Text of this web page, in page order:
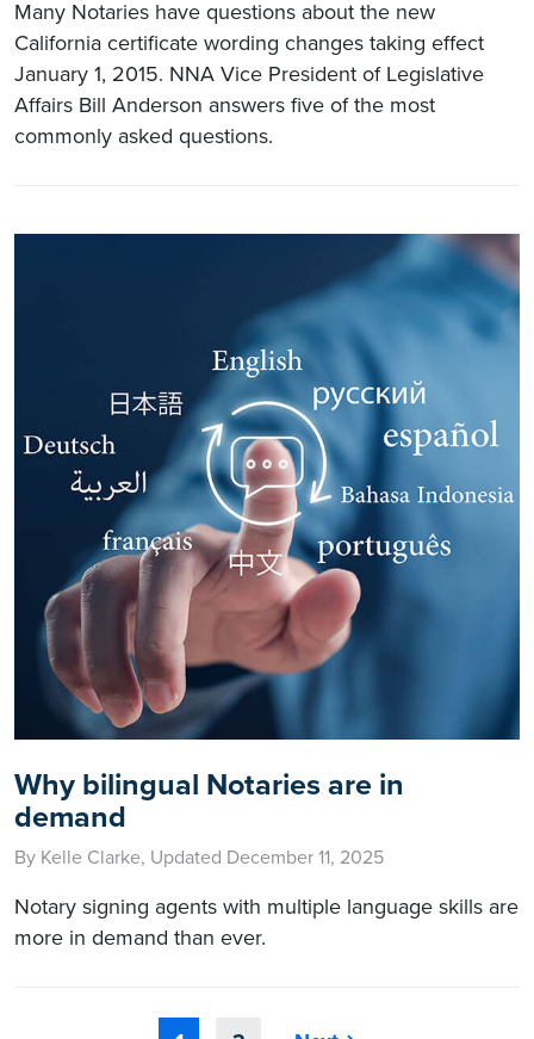
Many Notaries have questions about the new
California certificate wording changes taking effect
January 1, 2015. NNA Vice President of Legislative
Affairs Bill Anderson answers five of the most
commonly asked questions.
Why bilingual Notaries are in
demand
By Kelle Clarke, Updated December 11, 2025
Notary signing agents with multiple language skills are
more in demand than ever.